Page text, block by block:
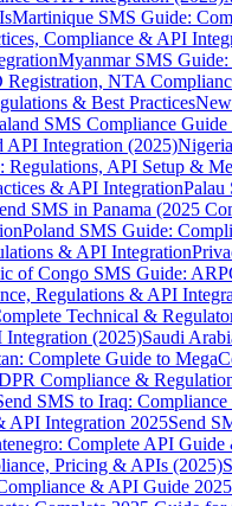
Martinique SMS Guide:
Compliance & API
Myanmar SMS
NTA
& Best Practices
SMS Compliance
API Integration (2025)
API Setup &
& API IntegrationPalau
SMS in Panama (2025
Poland SMS Guide:
& API Integration
of Congo SMS Guide:
Regulations & API
Technical &
Integration (2025)Saudi
Complete Guide to
Compliance &
SMS to Iraq:
API Integration 2025Send
Complete API
Pricing & APIs (2025)
& API Guide 2025